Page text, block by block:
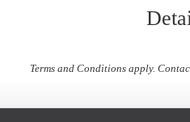
Terms and Conditions apply.